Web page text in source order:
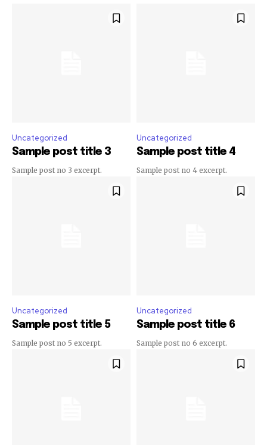
Uncategorized
Sample post title 3
Sample post no 3 excerpt.
Uncategorized
Sample post title 4
Sample post no 4 excerpt.
Uncategorized
Sample post title 5
Sample post no 5 excerpt.
Uncategorized
Sample post title 6
Sample post no 6 excerpt.